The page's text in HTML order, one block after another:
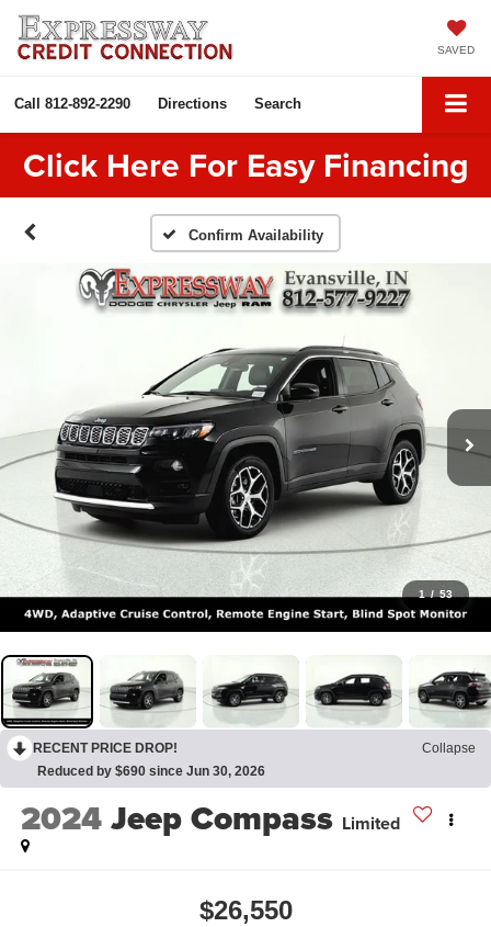
SAVED
Call 812-892-2290 Directions Search
Click Here For Easy Financing
Confirm Availability
1 / 53
RECENT PRICE DROP!
Collapse
Reduced by $690 since Jun 30, 2026
2024Jeep Compass Limited
$26,550